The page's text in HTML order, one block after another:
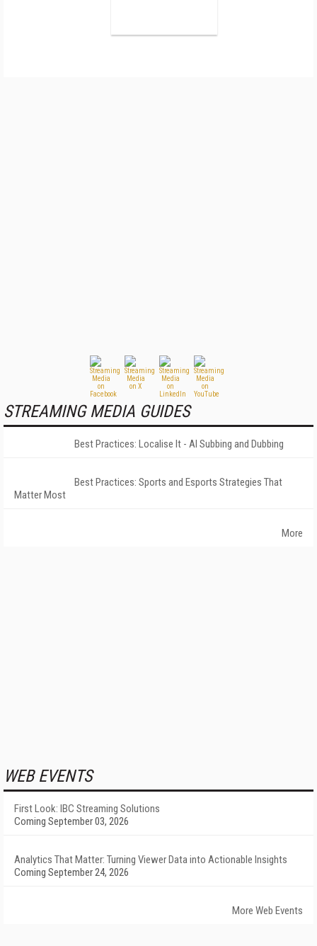
STREAMING MEDIA GUIDES
Best Practices: Localise It - AI Subbing and Dubbing
Best Practices: Sports and Esports Strategies That
Matter Most
More
WEB EVENTS
First Look: IBC Streaming Solutions
Coming September 03, 2026
Analytics That Matter: Turning Viewer Data into Actionable Insights
Coming September 24, 2026
More Web Events